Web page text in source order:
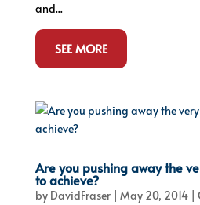
and...
SEE MORE
Are you pushing away the
to achieve?
by DavidFraser| May 20, 2014|